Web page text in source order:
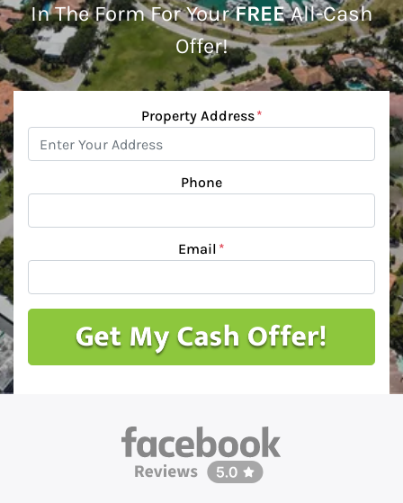
In The Form For YourFREEAll-Cash
Offer!
Property Address*
Phone
Email *